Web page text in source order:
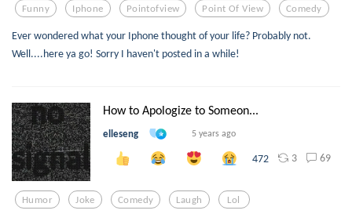
Funny Iphone Pointofview Point Of View Comedy
Ever wondered what your Iphone thought of your life? Probably not.
Well....here ya go! Sorry I haven't posted in a while!
How to Apologize to Someon...
elleseng 5 years ago
472 3 69
Humor Joke Comedy Laugh Lol